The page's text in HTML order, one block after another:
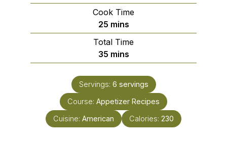
Cook Time
25minutes
mins
Total Time
35minutes
mins
Servings: 6 servings
Course: Appetizer Recipes
Cuisine: American Calories: 230